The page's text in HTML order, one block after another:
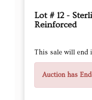
Lot # 12 -
Reinforced
This sale will end
Auction has